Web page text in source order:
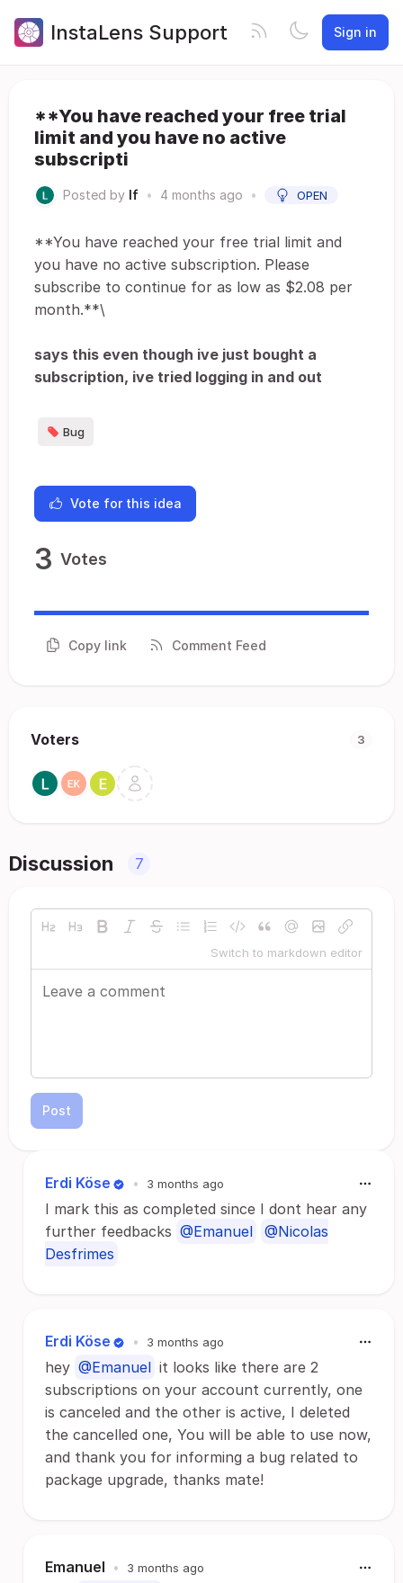
InstaLens Support Sign in
**You have reached your free trial
limit and you have no active
subscripti
Posted by lf • 4 months ago • OPEN
**You have reached your free trial limit and
you have no active subscription. Please
subscribe to continue for as low as $2.08 per
month.**\
says this even though ive just bought a
subscription, ive tried logging in and out
Bug
Vote for this idea
3 Votes
Copy link Comment Feed
Voters 3
Discussion 7
Switch to markdown editor
Post
Erdi Köse • 3 months ago
I mark this as completed since I dont hear any
further feedbacks @Emanuel
@Nicolas
Desfrimes
Erdi Köse • 3 months ago
hey @Emanuel it looks like there are 2
subscriptions on your account currently, one
is canceled and the other is active, I deleted
the cancelled one, You will be able to use now,
and thank you for informing a bug related to
package upgrade, thanks mate!
Emanuel • 3 months ago